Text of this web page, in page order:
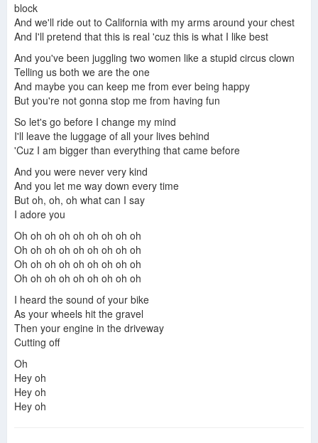
block
And we'll ride out to California with my arms around your chest
And I'll pretend that this is real 'cuz this is what I like best
And you've been juggling two women like a stupid circus clown
Telling us both we are the one
And maybe you can keep me from ever being happy
But you're not gonna stop me from having fun
So let's go before I change my mind
I'll leave the luggage of all your lives behind
'Cuz I am bigger than everything that came before
And you were never very kind
And you let me way down every time
But oh, oh, oh what can I say
I adore you
Oh oh oh oh oh oh oh oh oh
Oh oh oh oh oh oh oh oh oh
Oh oh oh oh oh oh oh oh oh
Oh oh oh oh oh oh oh oh oh
I heard the sound of your bike
As your wheels hit the gravel
Then your engine in the driveway
Cutting off
Oh
Hey oh
Hey oh
Hey oh